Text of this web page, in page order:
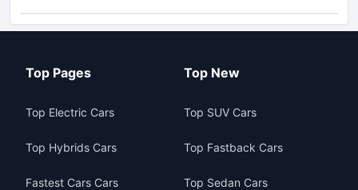
Top Pages
Top Electric Cars
Top Hybrids Cars
Fastest Cars Cars
Top New
Top SUV Cars
Top Fastback Cars
Top Sedan Cars